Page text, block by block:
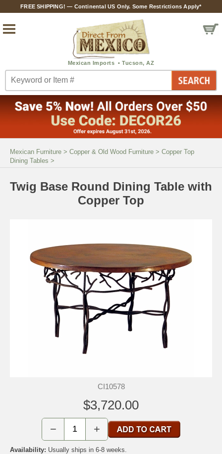
FREE SHIPPING! — Continental US Only. Some Restrictions Apply*
Mexican Furniture > Copper & Old Wood Furniture > Copper Top
Dining Tables >
Twig Base Round Dining Table with
Copper Top
CI10578
$3,720.00
− +
Availability: Usually ships in 6-8 weeks.